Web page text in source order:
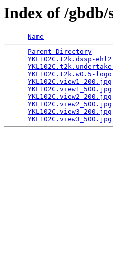
Index of /
Name
Parent Directory
YKL102C.t2k.dssp-
YKL102C.t2k.w0.5-
YKL102C.view1_200.jpg
YKL102C.view1_500.jpg
YKL102C.view2_200.jpg
YKL102C.view2_500.jpg
YKL102C.view3_200.jpg
YKL102C.view3_500.jpg